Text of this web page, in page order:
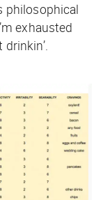
philosophical
exhausted